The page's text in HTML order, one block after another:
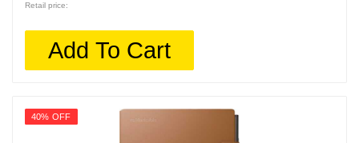
Retail price:
Add To Cart
40% OFF